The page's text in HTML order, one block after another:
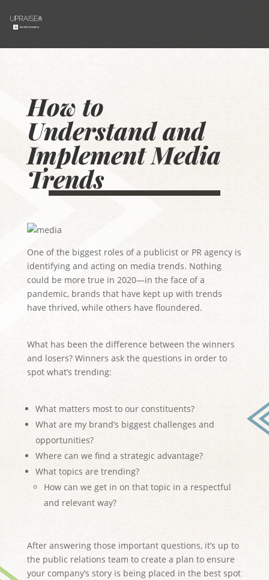
How to
Understand and
Implement Media
Trends
One of the biggest roles of a publicist or PR agency is
identifying and acting on media trends. Nothing
could be more true in 2020—in the face of a
pandemic, brands that have kept up with trends
have thrived, while others have floundered.
What has been the difference between the winners
and losers? Winners ask the questions in order to
spot what’s trending:
What matters most to our constituents?
What are my brand’s biggest challenges and
opportunities?
Where can we find a strategic advantage?
What topics are trending?
How can we get in on that topic in a respectful
and relevant way?
After answering those important questions, it’s up to
the public relations team to create a plan to ensure
your company’s story is being placed in the best spot